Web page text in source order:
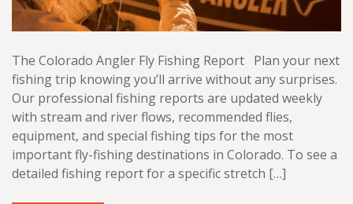
The Colorado Angler Fly Fishing Report Plan your next
fishing trip knowing you’ll arrive without any surprises.
Our professional fishing reports are updated weekly
with stream and river flows, recommended flies,
equipment, and special fishing tips for the most
important fly-fishing destinations in Colorado. To see a
detailed fishing report for a specific stretch […]